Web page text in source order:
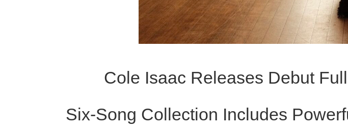
Cole Isaac Releases Debut
Six-Song Collection Includes